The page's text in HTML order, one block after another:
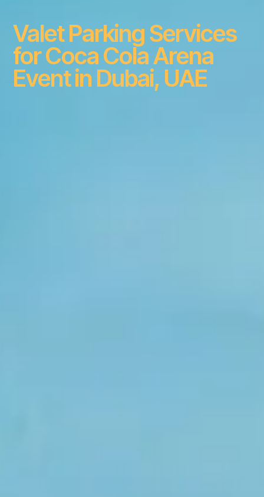
Valet Parking Services
for Coca Cola Arena
Event in Dubai, UAE